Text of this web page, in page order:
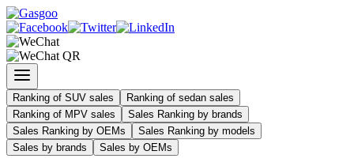
Ranking of SUV sales
Ranking of sedan sales
Ranking of MPV sales
Sales Ranking by brands
Sales Ranking by OEMs
Sales Ranking by models
Sales by brands
Sales by OEMs